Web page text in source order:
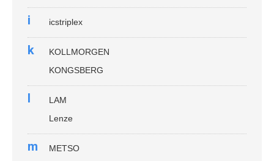
i icstriplex
k
KOLLMORGEN
KONGSBERG
l
LAM
Lenze
m
METSO